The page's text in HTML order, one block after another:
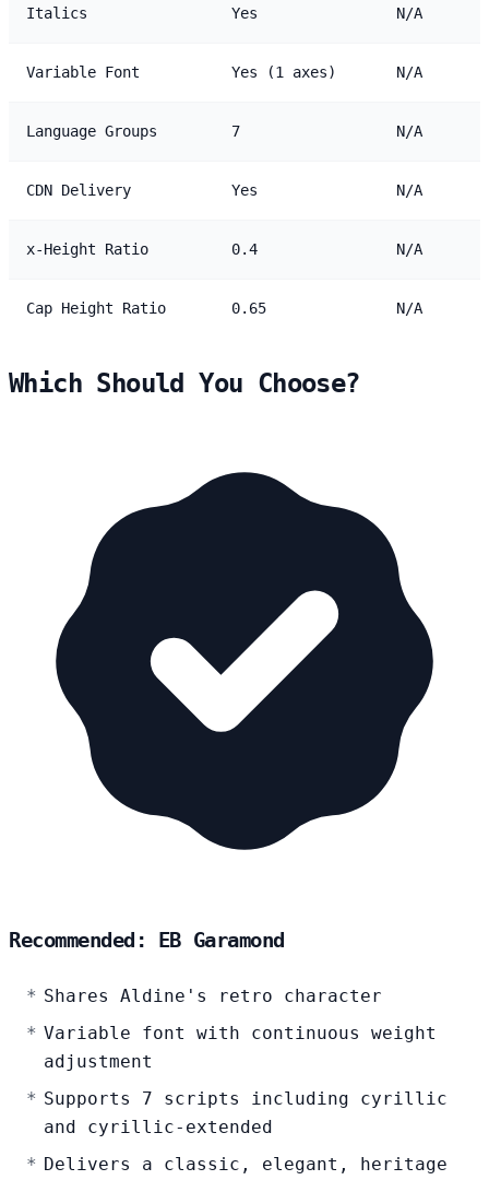
Italics Yes N/A
Variable Font Yes (1 axes) N/A
Language Groups 7 N/A
CDN Delivery Yes N/A
x-Height Ratio 0.4 N/A
Cap Height Ratio 0.65 N/A
Which Should You Choose?
Recommended: EB Garamond
Shares Aldine's retro character
Variable font with continuous weight
adjustment
Supports 7 scripts including cyrillic
and cyrillic-extended
Delivers a classic, elegant, heritage